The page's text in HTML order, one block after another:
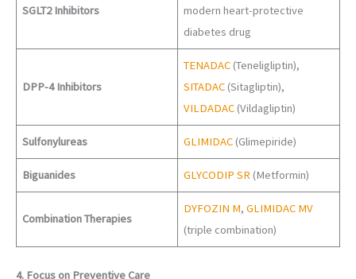
SGLT2 Inhibitors
modern heart-protective
diabetes drug
DPP-4 Inhibitors
TENADAC (Teneligliptin),
SITADAC (Sitagliptin),
VILDADAC (Vildagliptin)
Sulfonylureas GLIMIDAC (Glimepiride)
Biguanides GLYCODIP SR (Metformin)
Combination Therapies
DYFOZIN M,GLIMIDAC MV
(triple combination)
4. Focus on Preventive Care